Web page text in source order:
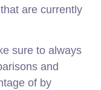
are currently
sure to always
and
of by